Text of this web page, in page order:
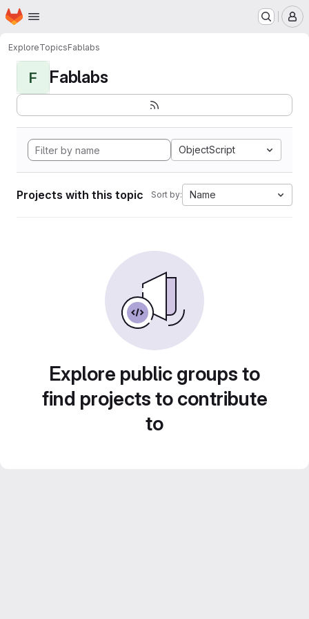
Skip to main content
Homepage
ExploreTopicsFablabs
F Fablabs
ObjectScript
Projects with this topic Sort by: Name
Explore public groups to
find projects to contribute
to